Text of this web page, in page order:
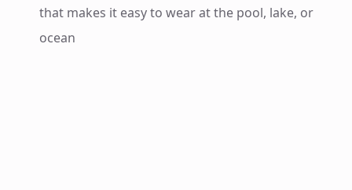
that makes it easy to wear at the pool, lake, or
ocean